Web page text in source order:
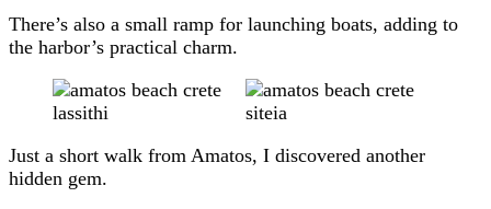
There’s also a small ramp for launching boats, adding to
the harbor’s practical charm.
Just a short walk from Amatos, I discovered another
hidden gem.